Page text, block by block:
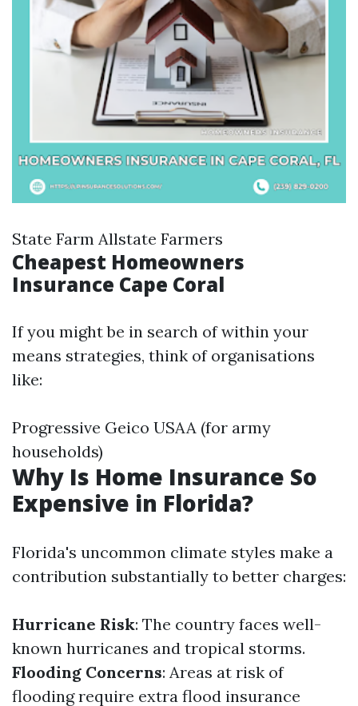
State Farm Allstate Farmers
Cheapest Homeowners
Insurance Cape Coral
If you might be in search of within your
means strategies, think of organisations
like:
Progressive Geico USAA (for army
households)
Why Is Home Insurance So
Expensive in Florida?
Florida's uncommon climate styles make a
contribution substantially to better charges:
Hurricane Risk: The country faces well-
known hurricanes and tropical storms.
Flooding Concerns: Areas at risk of
flooding require extra flood insurance